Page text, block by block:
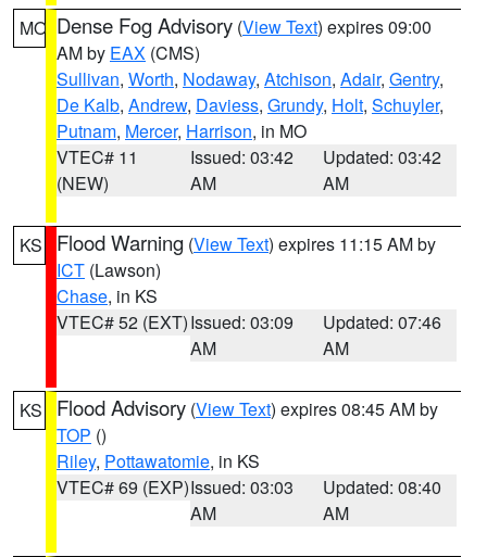
MO Dense Fog Advisory (View Text) expires 09:00
AM by EAX (CMS)
Sullivan, Worth, Nodaway, Atchison, Adair, Gentry,
De Kalb, Andrew, Daviess, Grundy, Holt, Schuyler,
Putnam, Mercer, Harrison, in MO
VTEC# 11
(NEW)
Issued: 03:42
AM
Updated: 03:42
AM
KS Flood Warning (View Text) expires 11:15 AM by
ICT (Lawson)
Chase, in KS
VTEC# 52 (EXT)Issued: 03:09
AM
Updated: 07:46
AM
KS Flood Advisory (View Text) expires 08:45 AM by
TOP ()
Riley, Pottawatomie, in KS
VTEC# 69 (EXP)Issued: 03:03
AM
Updated: 08:40
AM